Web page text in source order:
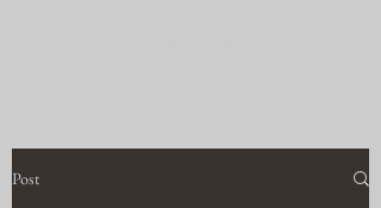
Post